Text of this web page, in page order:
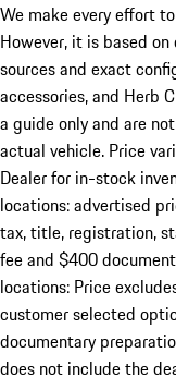
We make every effort
However, it is based
sources and exact
accessories, and Herb
a guide only and are
actual vehicle. Price
Dealer for in-stock
locations: advertised
tax, title, registration,
fee and $400
locations: Price
customer selected
documentary
does not include the